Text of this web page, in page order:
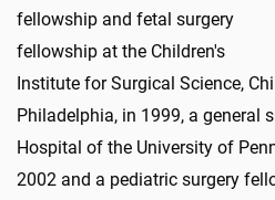
fellowship and fetal surgery
fellowship at the Children's
Institute for Surgical Science,
Philadelphia, in 1999, a general
Hospital of the University of
2002 and a pediatric surgery